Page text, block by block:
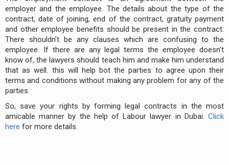
employer and the employee. The details about the type of the
contract, date of joining, end of the contract, gratuity payment
and other employee benefits should be present in the contract.
There shouldn’t be any clauses which are confusing to the
employee. If there are any legal terms the employee doesn't
know of, the lawyers should teach him and make him understand
that as well. this will help bot the parties to agree upon their
terms and conditions without making any problem for any of the
parties.
So, save your rights by forming legal contracts in the most
amicable manner by the help of Labour lawyer in Dubai. Click
here for more details.